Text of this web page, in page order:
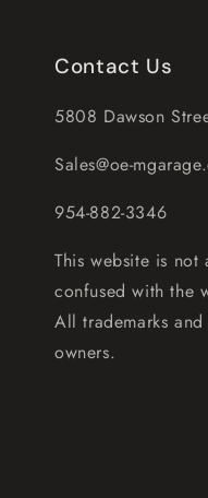
Contact Us
5808 Dawson
Sales@oe-
954-882-3346
This website is
confused with the
All trademarks
owners.